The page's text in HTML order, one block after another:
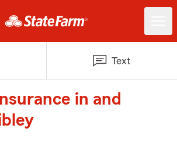
Text
in and